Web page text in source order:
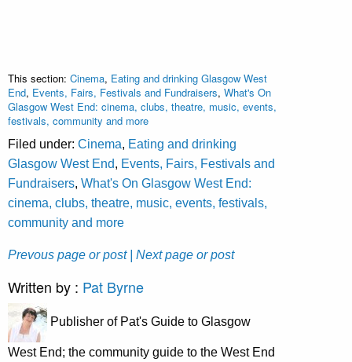
This section: Cinema, Eating and drinking Glasgow West
End, Events, Fairs, Festivals and Fundraisers, What's On
Glasgow West End: cinema, clubs, theatre, music, events,
festivals, community and more
Filed under: Cinema, Eating and drinking
Glasgow West End, Events, Fairs, Festivals and
Fundraisers, What's On Glasgow West End:
cinema, clubs, theatre, music, events, festivals,
community and more
Prevous page or post | Next page or post
Written by : Pat Byrne
Publisher of Pat's Guide to Glasgow
West End; the community guide to the West End